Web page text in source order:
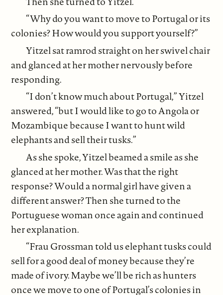
“Why do you want to move to Portugal or its
colonies? How would you support yourself?”
Yitzel sat ramrod straight on her swivel chair
and glanced at her mother nervously before
responding.
“I don’t know much about Portugal,” Yitzel
answered, “but I would like to go to Angola or
Mozambique because I want to hunt wild
elephants and sell their tusks.”
As she spoke, Yitzel beamed a smile as she
glanced at her mother. Was that the right
response? Would a normal girl have given a
different answer? Then she turned to the
Portuguese woman once again and continued
her explanation.
“Frau Grossman told us elephant tusks could
sell for a good deal of money because they’re
made of ivory. Maybe we’ll be rich as hunters
once we move to one of Portugal’s colonies in